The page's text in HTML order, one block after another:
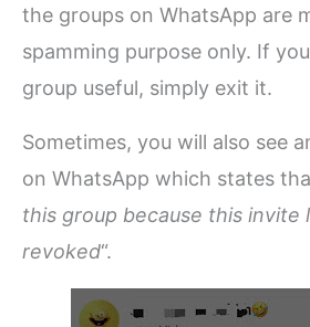
the groups on WhatsApp are
spamming purpose only. If
group useful, simply exit it.
Sometimes, you will also see
on WhatsApp which states
this group because this invite
revoked“.